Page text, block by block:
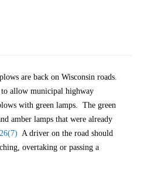
are back on Wisconsin roads.
to allow municipal highway
with green lamps. The green
amber lamps that were already
A driver on the road should
overtaking or passing a